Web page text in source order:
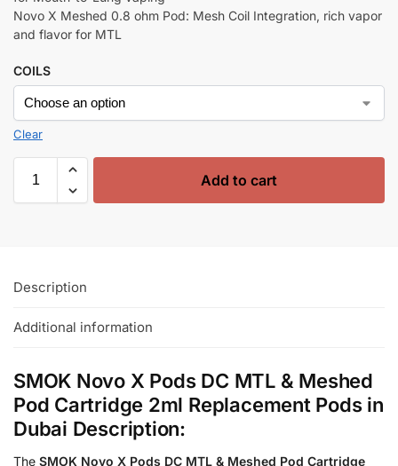
Novo X Meshed 0.8 ohm Pod: Mesh Coil Integration, rich vapor
and flavor for MTL
COILS
Clear
Add to cart
Description
Additional information
SMOK Novo X Pods DC MTL & Meshed
Pod Cartridge 2ml Replacement Pods in
Dubai Description:
The SMOK Novo X Pods DC MTL & Meshed Pod Cartridge